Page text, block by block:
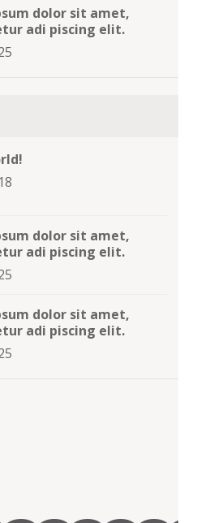
dolor sit amet,
adi piscing elit.
dolor sit amet,
adi piscing elit.
dolor sit amet,
adi piscing elit.